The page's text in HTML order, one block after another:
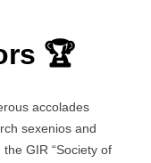
🏆
accolades
sexenios and
GIR “Society of